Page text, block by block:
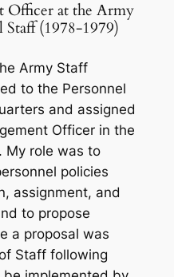
Officer at the Army
Staff (1978-1979)
Army Staff
to the Personnel
and assigned
Officer in the
My role was to
policies
assignment, and
to propose
a proposal was
Staff following